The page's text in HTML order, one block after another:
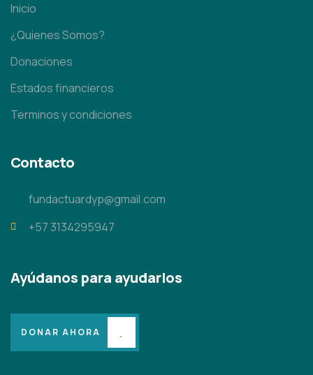
Inicio
¿Quienes Somos?
Donaciones
Estados financieros
Terminos y condiciones
Contacto
fundactuardyp@gmail.com
+57 3134295947
Ayúdanos para ayudarlos
DONAR AHORA